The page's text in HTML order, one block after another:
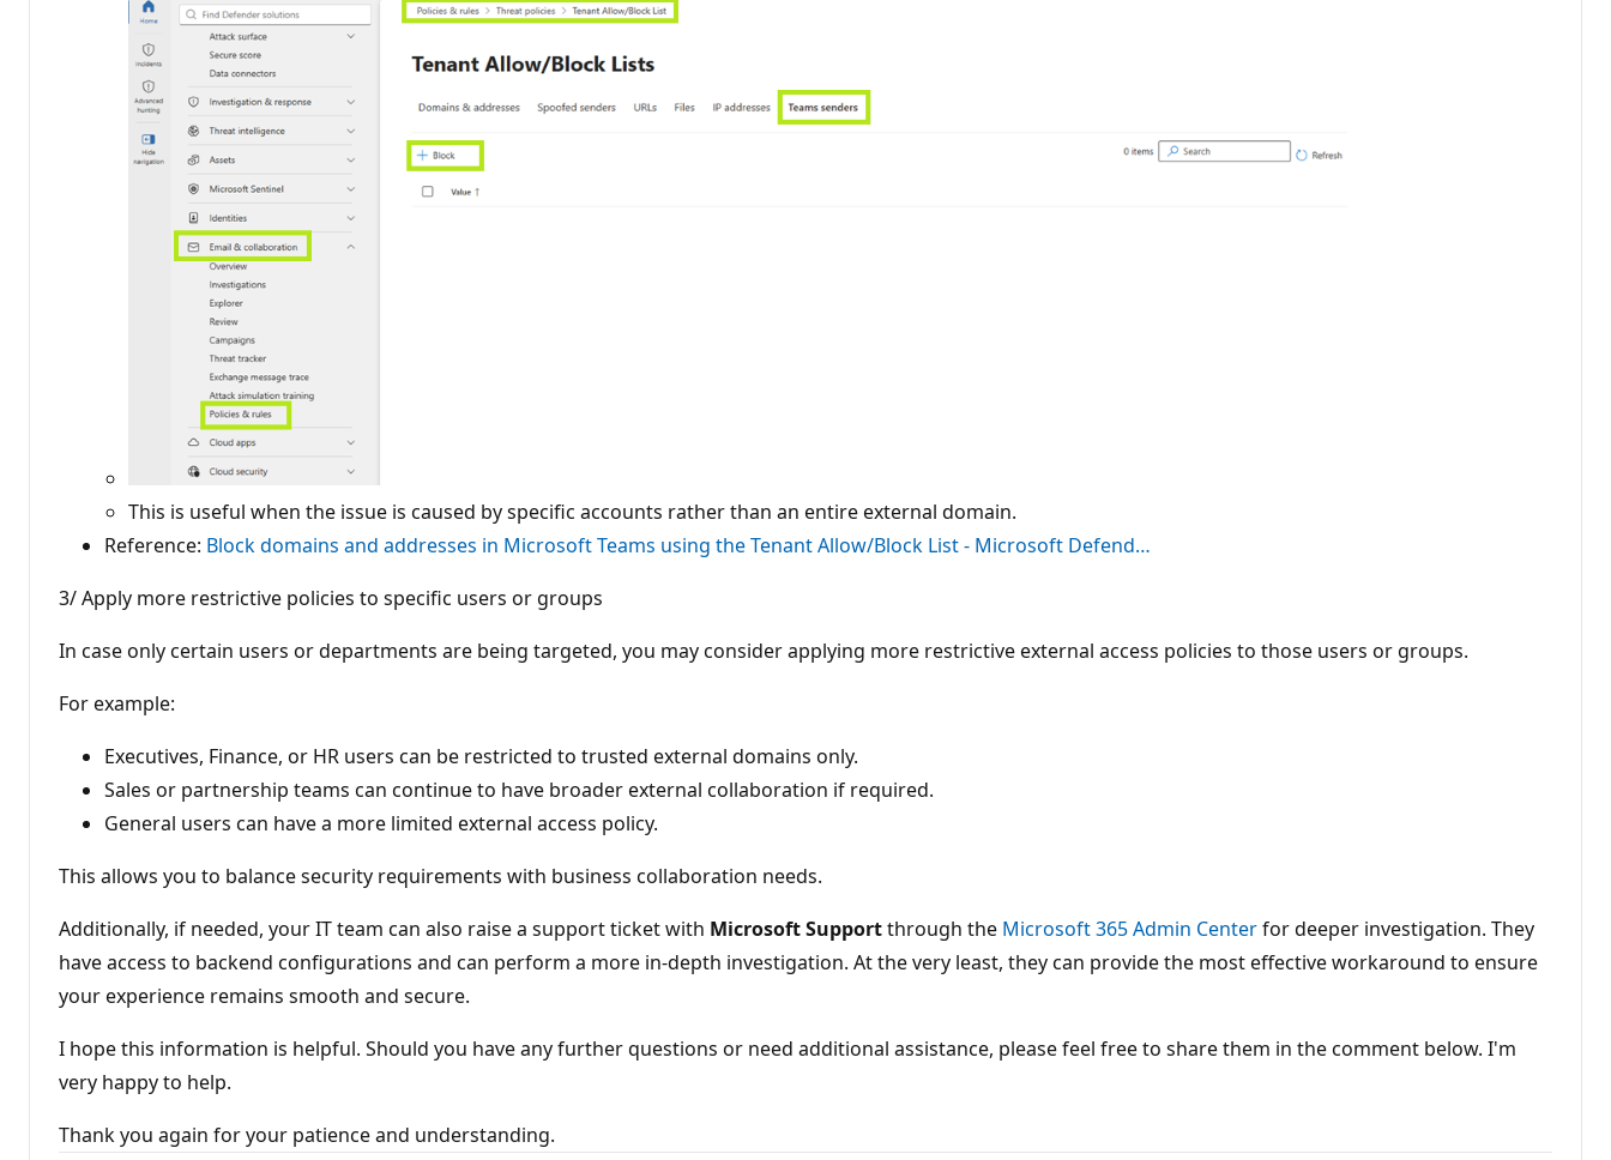
This is useful when the issue is caused by specific accounts rather than an entire external domain.
Reference: Block domains and addresses in Microsoft Teams using the Tenant Allow/Block List - Microsoft Defend…
3/ Apply more restrictive policies to specific users or groups
In case only certain users or departments are being targeted, you may consider applying more restrictive external access policies to those users or groups.
For example:
Executives, Finance, or HR users can be restricted to trusted external domains only.
Sales or partnership teams can continue to have broader external collaboration if required.
General users can have a more limited external access policy.
This allows you to balance security requirements with business collaboration needs.
Additionally, if needed, your IT team can also raise a support ticket with Microsoft Supportthrough the Microsoft 365 Admin Centerfor deeper investigation. They
have access to backend configurations and can perform a more in-depth investigation. At the very least, they can provide the most effective workaround to ensure
your experience remains smooth and secure.
I hope this information is helpful. Should you have any further questions or need additional assistance, please feel free to share them in the comment below. I'm
very happy to help.
Thank you again for your patience and understanding.